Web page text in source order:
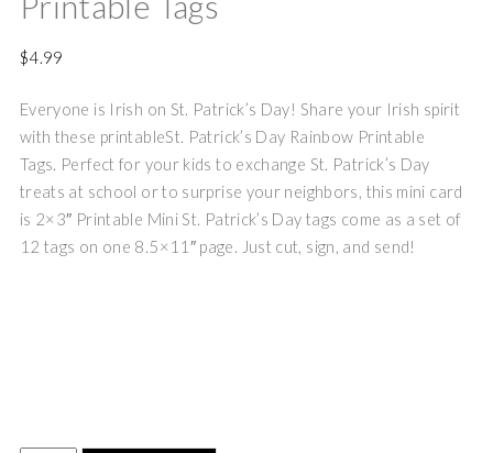
$4.99
Everyone is Irish on St. Patrick’s Day! Share your Irish spirit
with these printableSt. Patrick’s Day Rainbow Printable
Tags. Perfect for your kids to exchange St. Patrick’s Day
treats at school or to surprise your neighbors, this mini card
is 2×3″ Printable Mini St. Patrick’s Day tags come as a set of
12 tags on one 8.5×11″ page. Just cut, sign, and send!